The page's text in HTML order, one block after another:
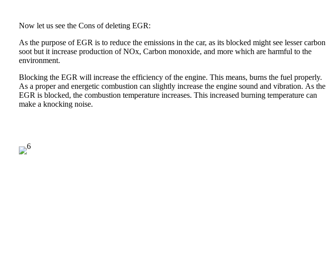
Now let us see the Cons of deleting EGR:
As the purpose of EGR is to reduce the emissions in the car, as its blocked might see lesser carbon
soot but it increase production of NOx, Carbon monoxide, and more which are harmful to the
environment.
Blocking the EGR will increase the efficiency of the engine. This means, burns the fuel properly.
As a proper and energetic combustion can slightly increase the engine sound and vibration. As the
EGR is blocked, the combustion temperature increases. This increased burning temperature can
make a knocking noise.